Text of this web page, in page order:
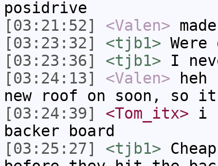
posidrive
[03:21:52]
<Valen>
[03:23:32]
<tjb1>
[03:23:36]
<tjb1> I
[03:24:13]
<Valen> heh
new roof on soon, so
[03:24:39]
<Tom_itx> i
backer board
[03:25:27]
<tjb1>